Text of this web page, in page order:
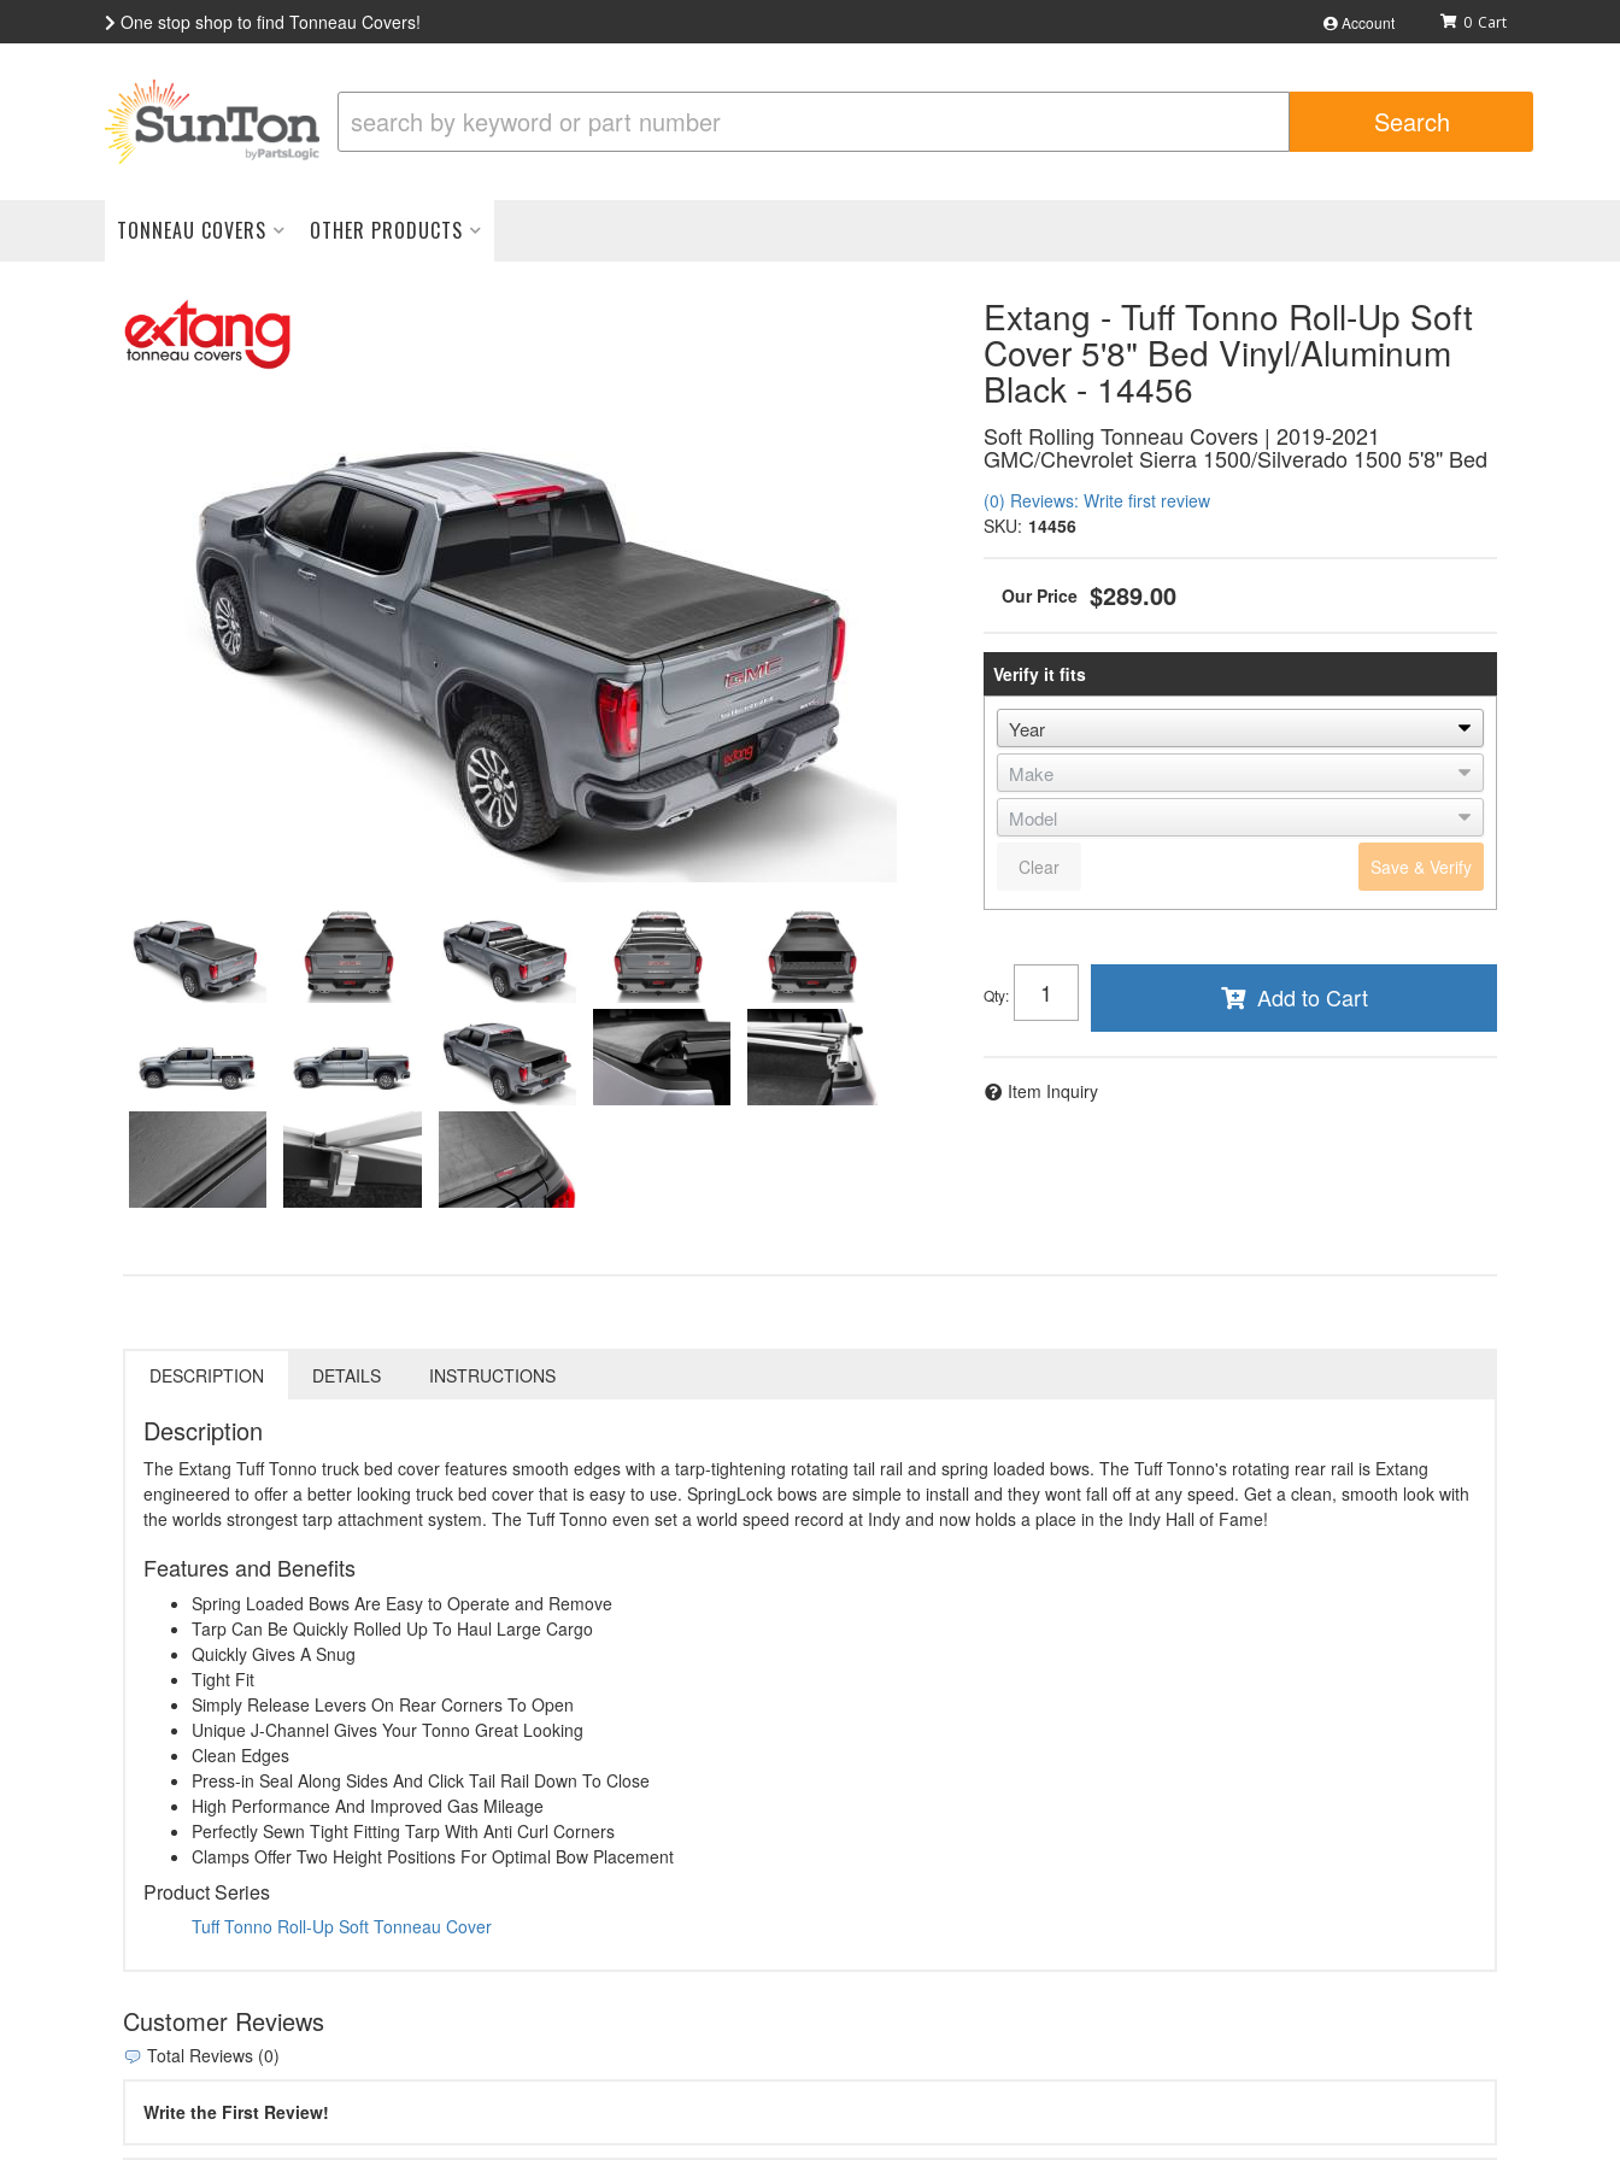
One stop shop to find Tonneau Covers! Account 0
Search
TONNEAU COVERS OTHER PRODUCTS
Extang - Tuff Tonno Roll-Up Soft
Cover 5'8" Bed Vinyl/Aluminum
Black - 14456
Soft Rolling Tonneau Covers | 2019-2021
GMC/Chevrolet Sierra 1500/Silverado 1500 5'8" Bed
(0) Reviews: Write first review
SKU: 14456
$289.00
Verify it fits
Save & Verify
Clear
Qty: Add to Cart
Item Inquiry
DESCRIPTION DETAILS INSTRUCTIONS
Description
The Extang Tuff Tonno truck bed cover features smooth edges with a tarp-tightening rotating tail rail and spring loaded bows. The Tuff Tonno's rotating rear rail is Extang
engineered to offer a better looking truck bed cover that is easy to use. SpringLock bows are simple to install and they wont fall off at any speed. Get a clean, smooth look with
the worlds strongest tarp attachment system. The Tuff Tonno even set a world speed record at Indy and now holds a place in the Indy Hall of Fame!
Features and Benefits
Spring Loaded Bows Are Easy to Operate and Remove
Tarp Can Be Quickly Rolled Up To Haul Large Cargo
Quickly Gives A Snug
Tight Fit
Simply Release Levers On Rear Corners To Open
Unique J-Channel Gives Your Tonno Great Looking
Clean Edges
Press-in Seal Along Sides And Click Tail Rail Down To Close
High Performance And Improved Gas Mileage
Perfectly Sewn Tight Fitting Tarp With Anti Curl Corners
Clamps Offer Two Height Positions For Optimal Bow Placement
Product Series
Tuff Tonno Roll-Up Soft Tonneau Cover
Customer Reviews
Total Reviews (0)
Write the First Review!